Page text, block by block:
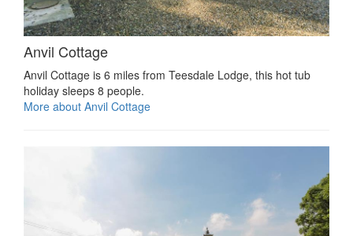
Anvil Cottage
Anvil Cottage is 6 miles from Teesdale Lodge, this hot tub
holiday sleeps 8 people.
More about Anvil Cottage